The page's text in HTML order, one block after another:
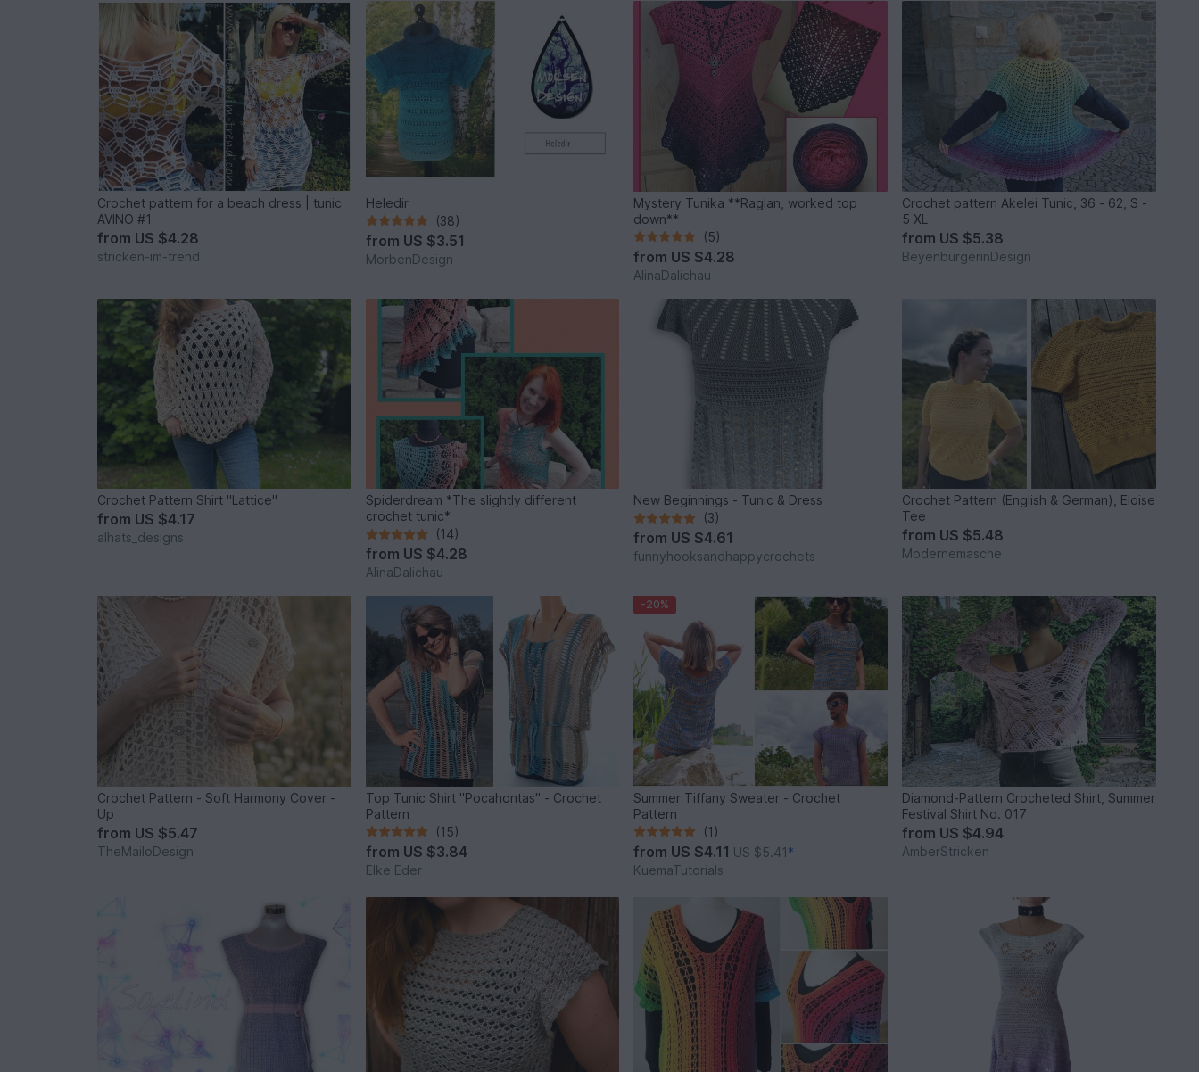
Crochet pattern for a beach dress | tunic
AVINO #1
from US $4.28
stricken-im-trend
Heledir
(38)
from US $3.51
MorbenDesign
Mystery Tunika **Raglan, worked top
down**
(5)
from US $4.28
AlinaDalichau
Crochet pattern Akelei Tunic, 36 - 62, S -
5 XL
from US $5.38
BeyenburgerinDesign
Crochet Pattern Shirt "Lattice"
from US $4.17
alhats_designs
Spiderdream *The slightly different
crochet tunic*
(14)
from US $4.28
AlinaDalichau
New Beginnings - Tunic & Dress
(3)
from US $4.61
funnyhooksandhappycrochets
Crochet Pattern (English & German), Eloise
Tee
from US $5.48
Modernemasche
Crochet Pattern - Soft Harmony Cover -
Up
from US $5.47
TheMailoDesign
Top Tunic Shirt "Pocahontas" - Crochet
Pattern
(15)
from US $3.84
Elke Eder
-20%
Summer Tiffany Sweater - Crochet
Pattern
(1)
from US $4.11 US $5.41*
KuemaTutorials
Diamond-Pattern Crocheted Shirt, Summer
Festival Shirt No. 017
from US $4.94
AmberStricken